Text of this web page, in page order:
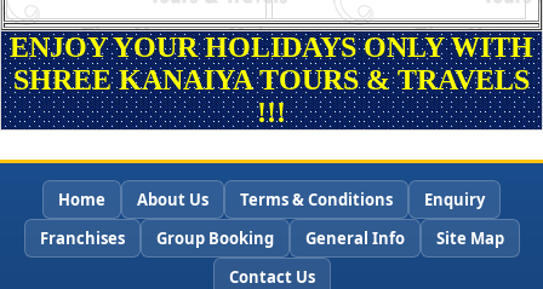
ENJOY YOUR HOLIDAYS ONLY WITH
SHREE KANAIYA TOURS & TRAVELS
!!!
Home About Us Terms & Conditions
Enquiry
Franchises
Group Booking General Info
Site Map
Contact Us